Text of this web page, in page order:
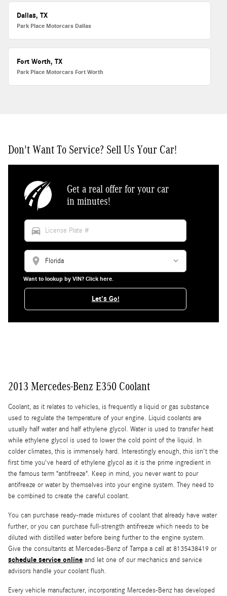
Dallas, TX
Park Place Motorcars Dallas
Fort Worth, TX
Park Place Motorcars Fort Worth
Don't Want To Service? Sell Us Your Car!
Get a real offer for your car
in minutes!
directions_car
location_on
Want to lookup by VIN? Click here.
Let's Go!
2013 Mercedes-Benz E350 Coolant
Coolant, as it relates to vehicles, is frequently a liquid or gas substance
used to regulate the temperature of your engine. Liquid coolants are
usually half water and half ethylene glycol. Water is used to transfer heat
while ethylene glycol is used to lower the cold point of the liquid. In
colder climates, this is immensely hard. Interestingly enough, this isn't the
first time you've heard of ethylene glycol as it is the prime ingredient in
the famous term "antifreeze". Keep in mind, you never want to pour
antifreeze or water by themselves into your engine system. They need to
be combined to create the careful coolant.
You can purchase ready-made mixtures of coolant that already have water
further, or you can purchase full-strength antifreeze which needs to be
diluted with distilled water before being further to the engine system.
Give the consultants at Mercedes-Benz of Tampa a call at 8135438419 or
schedule service online and let one of our mechanics and service
advisors handle your coolant flush.
Every vehicle manufacturer, incorporating Mercedes-Benz has developed